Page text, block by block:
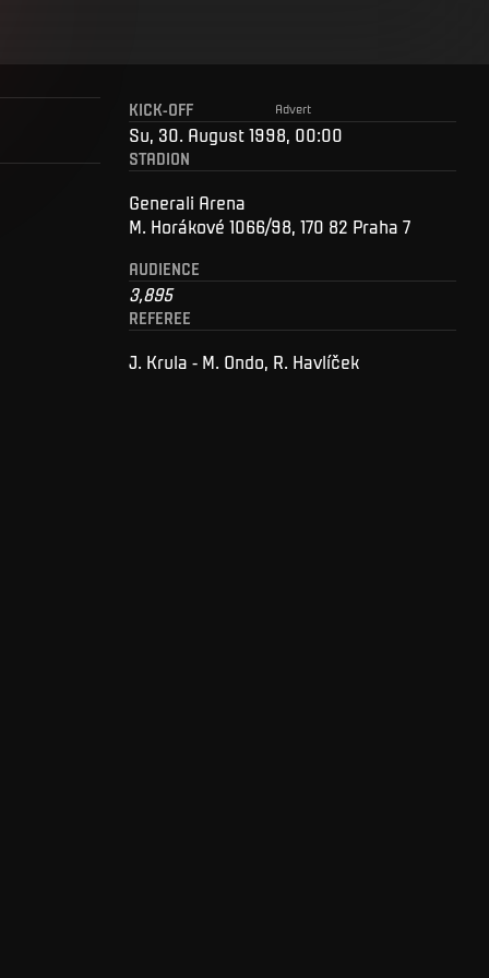
Advert
KICK-OFF
Su, 30. August 1998, 00:00
STADION
Generali Arena
M. Horákové 1066/98, 170 82 Praha 7
AUDIENCE
3,895
REFEREE
J. Krula - M. Ondo, R. Havlíček